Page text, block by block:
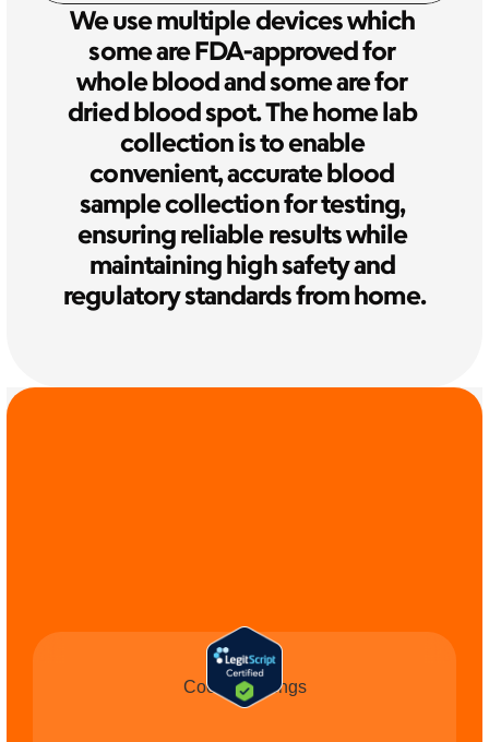
We use multiple devices which
some are FDA-approved for
whole blood and some are for
dried blood spot. The home lab
collection is to enable
convenient, accurate blood
sample collection for testing,
ensuring reliable results while
maintaining high safety and
regulatory standards from home.
Cookie Settings